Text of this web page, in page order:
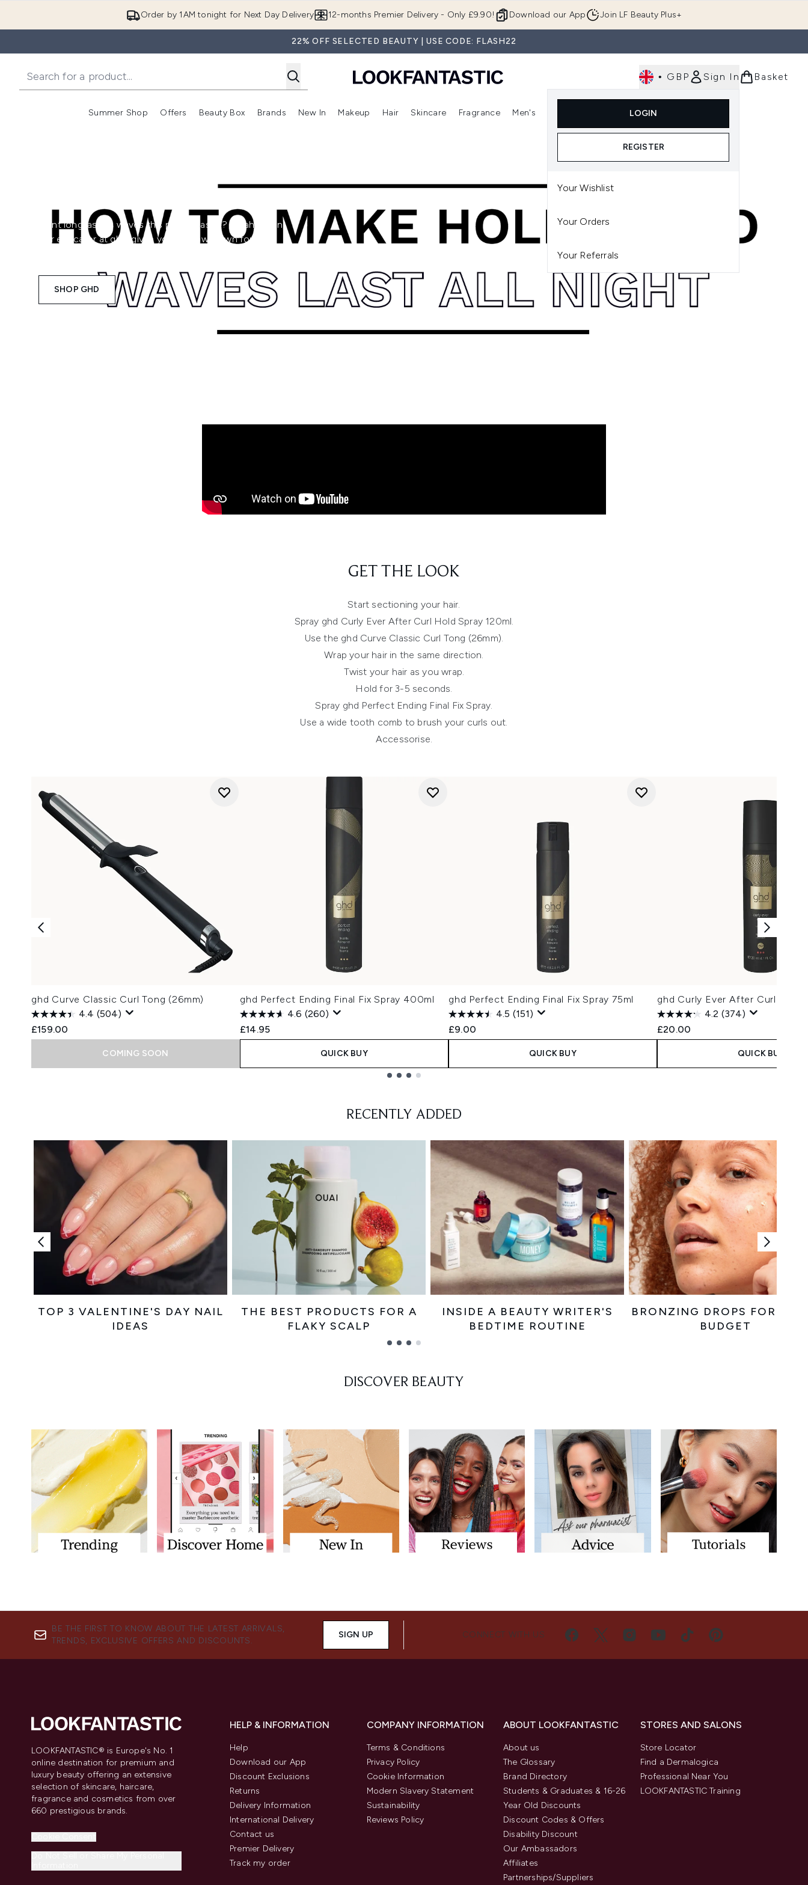
Order by 1AM tonight for Next Day Delivery Download our App
12-months Premier Delivery - Only £9.90! Join LF Beauty Plus+
22% OFF SELECTED BEAUTY | USE CODE: FLASH22
• GBP Sign In
LOGIN
REGISTER
Your Wishlist
Your Orders
Your Referrals
Basket
Summer Shop
Enter submenu (Summer Shop)
Offers
Enter submenu (Offers)
Beauty Box
Enter submenu (Beauty Box)
Brands
Enter submenu (Brands)
New In
Enter submenu (New In)
Makeup
Enter submenu (Makeup)
Hair
Enter submenu (Hair)
Skincare
Enter submenu (Skincare)
Fragrance Men's
Enter submenu (Men's)Enter submenu (Body)
Luxury
Want long lasting waves this party season? Sarah Dixon,
hair educator at ghd, gives you the low-down for
SHOP GHD
GET THE LOOK
Start sectioning your hair.
Spray ghd Curly Ever After Curl Hold Spray 120ml.
Use the ghd Curve Classic Curl Tong (26mm).
Wrap your hair in the same direction.
Twist your hair as you wrap.
Hold for 3-5 seconds.
Spray ghd Perfect Ending Final Fix Spray.
Use a wide tooth comb to brush your curls out.
Accessorise.
ghd Curve Classic Curl Tong (26mm)
4.4 (504)
£159.00
COMING SOON
ghd Perfect Ending Final Fix Spray 400ml
4.6 (260)
£14.95
QUICK BUY
ghd Perfect Ending Final Fix Spray 75ml
4.5 (151)
£9.00
QUICK BUY
ghd Curly Ever After Curl Hold
4.2 (374)
£20.00
QUICK BUY
RECENTLY ADDED
TOP 3 VALENTINE'S DAY NAIL
IDEAS
THE BEST PRODUCTS FOR A
FLAKY SCALP
INSIDE A BEAUTY WRITER'S
BEDTIME ROUTINE
BRONZING DROPS FOR
BUDGET
DISCOVER BEAUTY
BE THE FIRST TO KNOW ABOUT THE LATEST ARRIVALS,
TRENDS, EXCLUSIVE OFFERS AND DISCOUNTS.
SIGN UP CONNECT WITH US
LOOKFANTASTIC® is Europe's No. 1
online destination for premium and
luxury beauty offering an extensive
selection of skincare, haircare,
fragrance and cosmetics from over
660 prestigious brands.
HELP & INFORMATION
Help
Download our App
Discount Exclusions
Returns
Delivery Information
International Delivery
Contact us
Premier Delivery
Track my order
COMPANY INFORMATION
Terms & Conditions
Privacy Policy
Cookie Information
Modern Slavery Statement
Sustainability
Reviews Policy
ABOUT LOOKFANTASTIC
About us
The Glossary
Brand Directory
Students & Graduates & 16-26
Year Old Discounts
Discount Codes & Offers
Disability Discount
Our Ambassadors
Affiliates
Partnerships/Suppliers
STORES AND SALONS
Store Locator
Find a Dermalogica
Professional Near You
LOOKFANTASTIC Training